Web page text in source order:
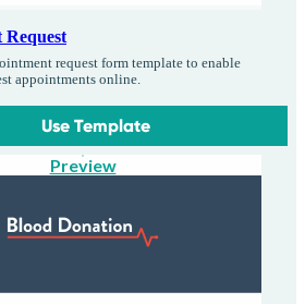
request form template to enable
appointments online.
Use Template
Preview